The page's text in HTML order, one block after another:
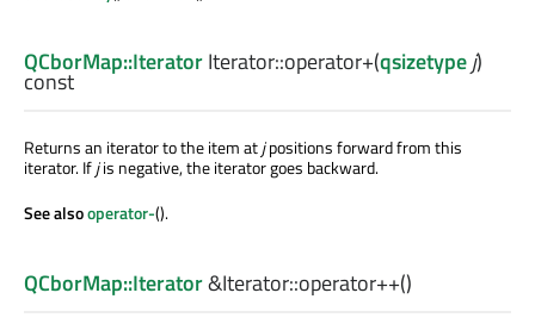
QCborMap::IteratorIterator::operator+(qsizetypej)
const
Returns an iterator to the item atjpositions forward from this
iterator. Ifjis negative, the iterator goes backward.
See alsooperator-().
QCborMap::Iterator&Iterator::operator++()